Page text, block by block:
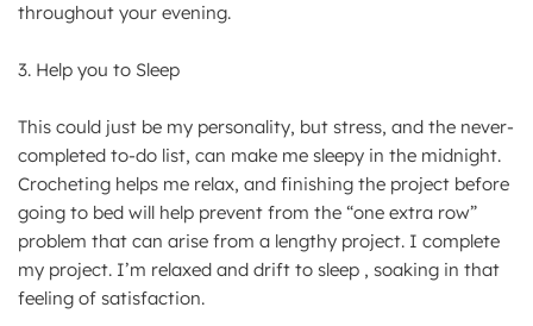
throughout your evening.
3. Help you to Sleep
This could just be my personality, but stress, and the never-
completed to-do list, can make me sleepy in the midnight.
Crocheting helps me relax, and finishing the project before
going to bed will help prevent from the “one extra row”
problem that can arise from a lengthy project. I complete
my project. I’m relaxed and drift to sleep , soaking in that
feeling of satisfaction.